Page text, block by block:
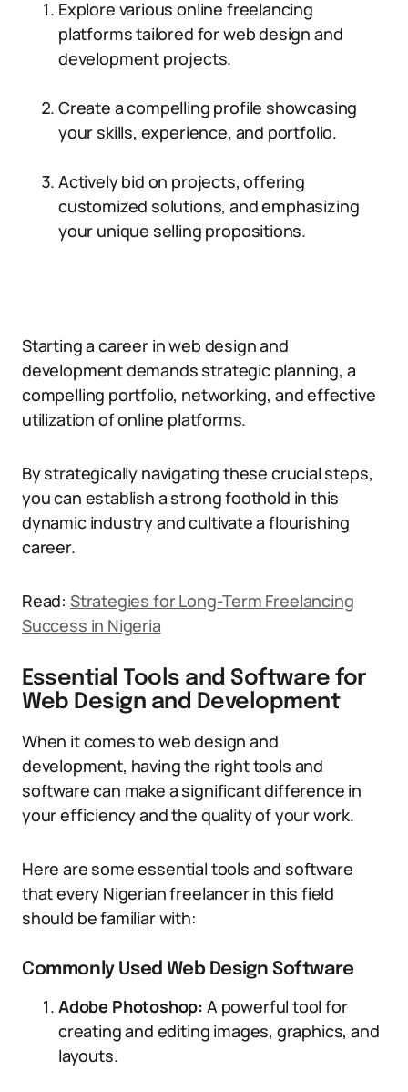
Explore various online freelancing
platforms tailored for web design and
development projects.
Create a compelling profile showcasing
your skills, experience, and portfolio.
Actively bid on projects, offering
customized solutions, and emphasizing
your unique selling propositions.
Starting a career in web design and
development demands strategic planning, a
compelling portfolio, networking, and effective
utilization of online platforms.
By strategically navigating these crucial steps,
you can establish a strong foothold in this
dynamic industry and cultivate a flourishing
career.
Read: Strategies for Long-Term Freelancing
Success in Nigeria
Essential Tools and Software for
Web Design and Development
When it comes to web design and
development, having the right tools and
software can make a significant difference in
your efficiency and the quality of your work.
Here are some essential tools and software
that every Nigerian freelancer in this field
should be familiar with:
Commonly Used Web Design Software
Adobe Photoshop: A powerful tool for
creating and editing images, graphics, and
layouts.